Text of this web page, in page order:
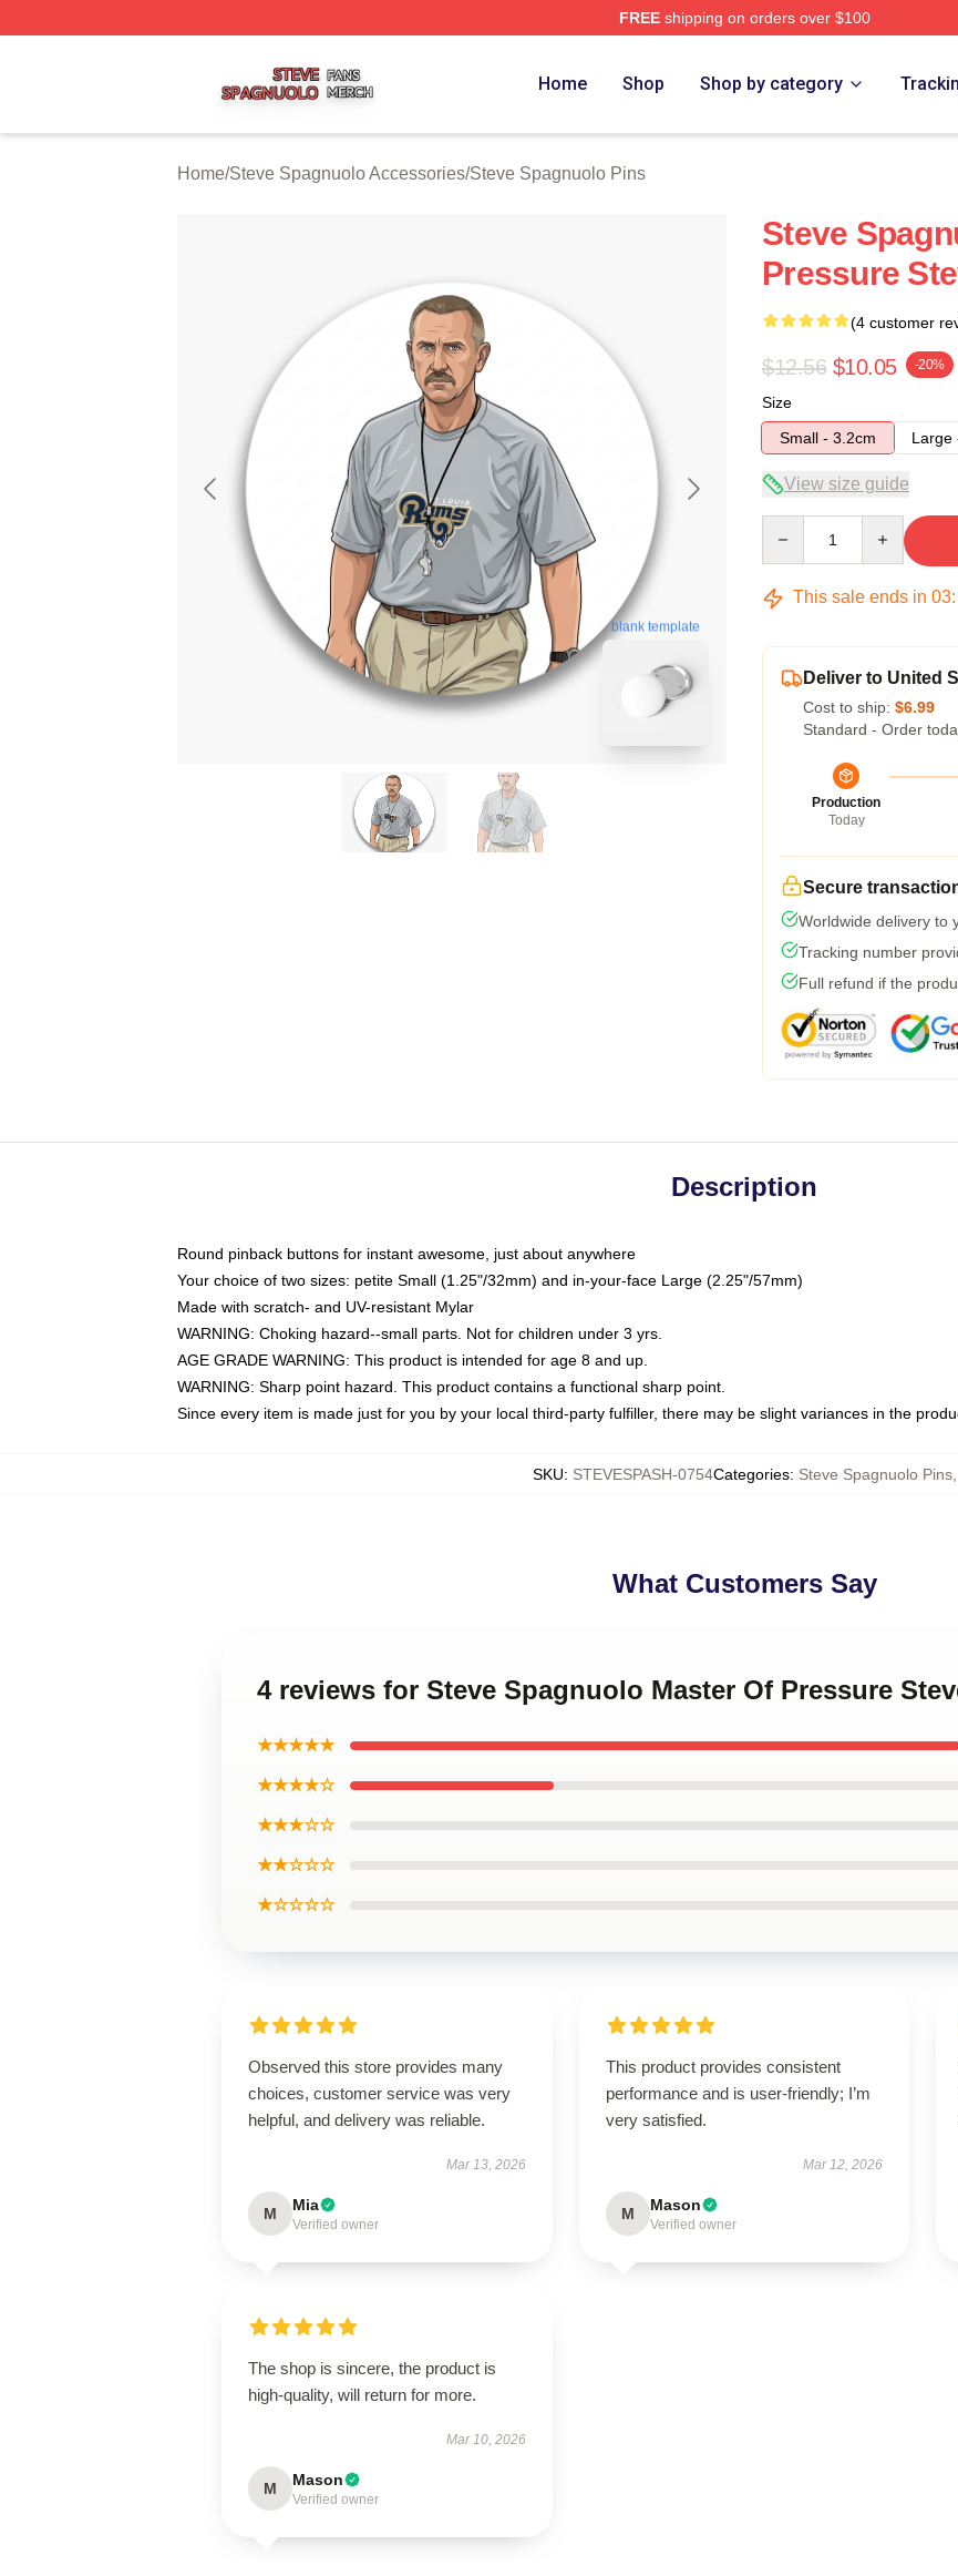
FREEshipping on orders over $100
Home Shop Shop by category
Home/Steve Spagnuolo Accessories/Steve Spagnuolo Pins
blank template
Steve
Pressure
(4 customer
$12.56 $10.05 -20%
Size
Small - 3.2cm
Large
View size guide
This sale ends in 03:
Deliver to United
Cost to ship: $6.99
Standard - Order
Production
Today
Secure
Worldwide delivery to
Tracking number
Full refund if the
Description
Round pinback buttons for instant awesome, just about anywhere
Your choice of two sizes: petite Small (1.25"/32mm) and in-your-face Large (2.25"/57mm)
Made with scratch- and UV-resistant Mylar
WARNING: Choking hazard--small parts. Not for children under 3 yrs.
AGE GRADE WARNING: This product is intended for age 8 and up.
WARNING: Sharp point hazard. This product contains a functional sharp point.
Since every item is made just for you by your local third-party fulfiller, there may be slight variances in the
SKU: STEVESPASH-0754Categories: Steve Spagnuolo Pins,
What Customers Say
4 reviews for Steve Spagnuolo Master Of Pressure
★★★★★
★★★★☆
★★★☆☆
★★☆☆☆
★☆☆☆☆
Observed this store provides many
choices, customer service was very
helpful, and delivery was reliable.
Mar 13, 2026
M Mia
Verified owner
This product provides consistent
performance and is user-friendly; I’m
very satisfied.
Mar 12, 2026
M Mason
Verified owner
The shop is sincere, the product is
high-quality, will return for more.
Mar 10, 2026
M Mason
Verified owner